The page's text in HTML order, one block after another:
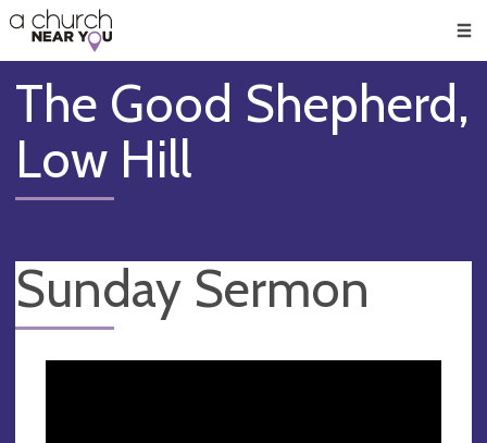
👏
😇
❤️
🥧
👋
The Good Shepherd,
Low Hill
Sunday Sermon